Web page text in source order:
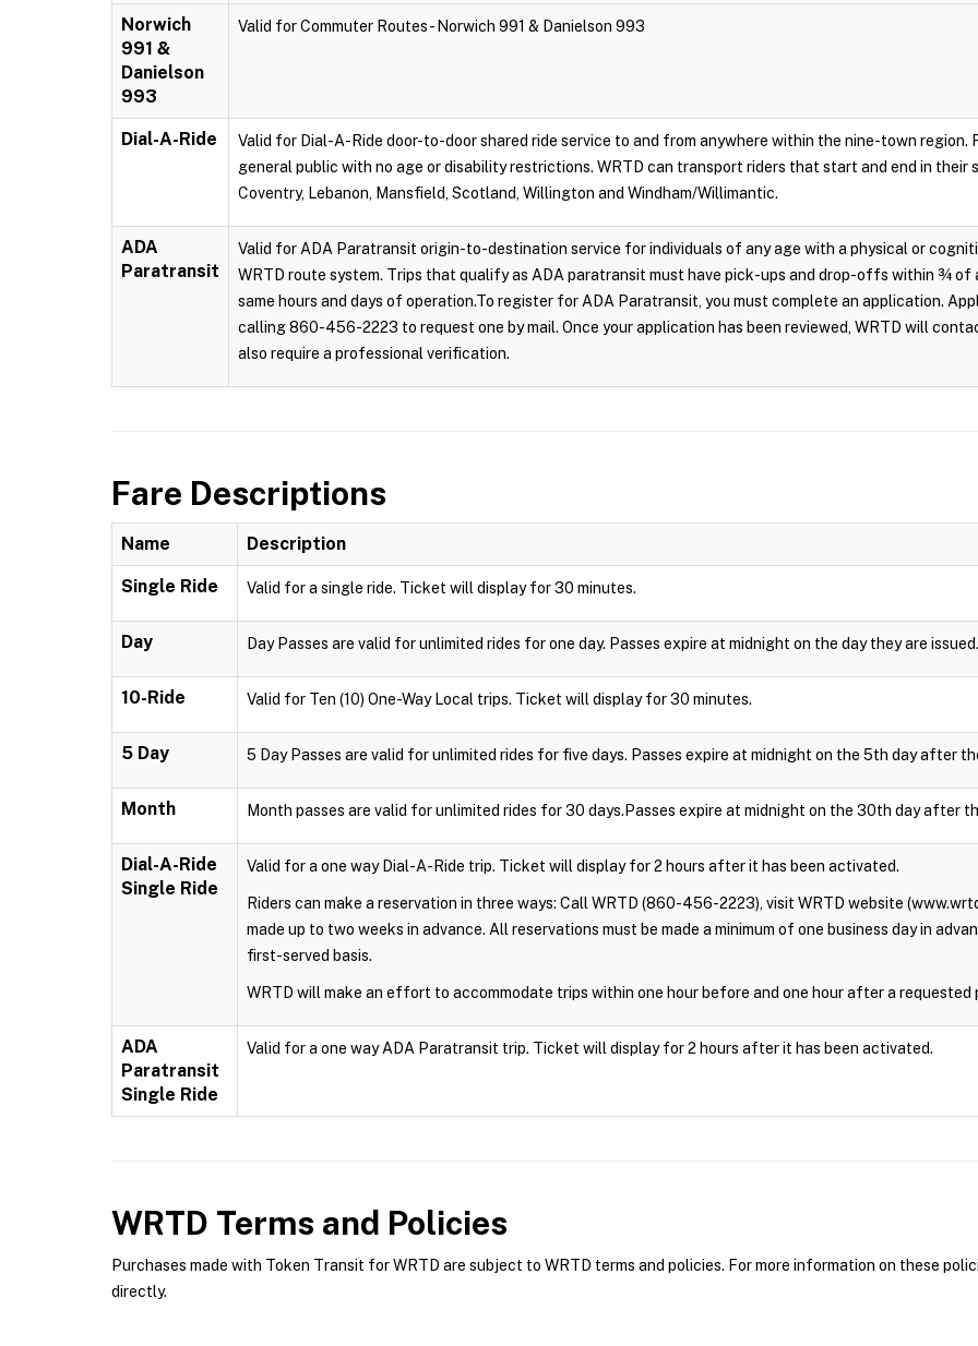
Norwich
991 &
Danielson
993
Valid for Commuter Routes - Norwich 991 & Danielson 993
Dial-A-Ride
Valid for Dial-A-Ride door-to-door shared ride service to and from anywhere within the nine-town region.
general public with no age or disability restrictions. WRTD can transport riders that start and end in their
Coventry, Lebanon, Mansfield, Scotland, Willington and Windham/Willimantic.
ADA
Paratransit
Valid for ADA Paratransit origin-to-destination service for individuals of any age with a physical or
WRTD route system. Trips that qualify as ADA paratransit must have pick-ups and drop-offs within ¾ of
same hours and days of operation.To register for ADA Paratransit, you must complete an application.
calling 860-456-2223 to request one by mail. Once your application has been reviewed, WRTD will
also require a professional verification.
Fare Descriptions
Name Description
Single Ride Valid for a single ride. Ticket will display for 30 minutes.
Day Day Passes are valid for unlimited rides for one day. Passes expire at midnight on the day they are issued.
10-Ride Valid for Ten (10) One-Way Local trips. Ticket will display for 30 minutes.
5 Day 5 Day Passes are valid for unlimited rides for five days. Passes expire at midnight on the 5th day after
Month Month passes are valid for unlimited rides for 30 days.Passes expire at midnight on the 30th day after
Dial-A-Ride
Single Ride
Valid for a one way Dial-A-Ride trip. Ticket will display for 2 hours after it has been activated.
Riders can make a reservation in three ways: Call WRTD (860-456-2223), visit WRTD website
made up to two weeks in advance. All reservations must be made a minimum of one business day in
first-served basis.
WRTD will make an effort to accommodate trips within one hour before and one hour after a requested
ADA
Paratransit
Single Ride
Valid for a one way ADA Paratransit trip. Ticket will display for 2 hours after it has been activated.
WRTD Terms and Policies
Purchases made with Token Transit for WRTD are subject to WRTD terms and policies. For more information on these
directly.